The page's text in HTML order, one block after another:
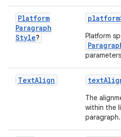
Platform
Paragraph
Style? Platform
TextAlign
The
within the
paragraph.